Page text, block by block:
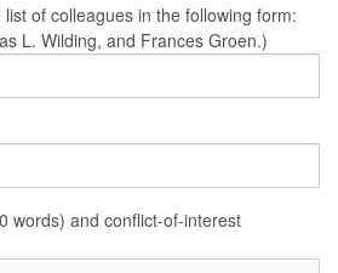
of colleagues in the following form:
L. Wilding, and Frances Groen.)
words) and conflict-of-interest